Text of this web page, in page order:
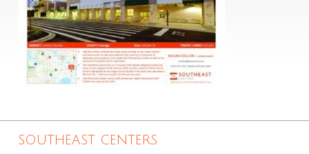
SOUTHEAST CENTERS